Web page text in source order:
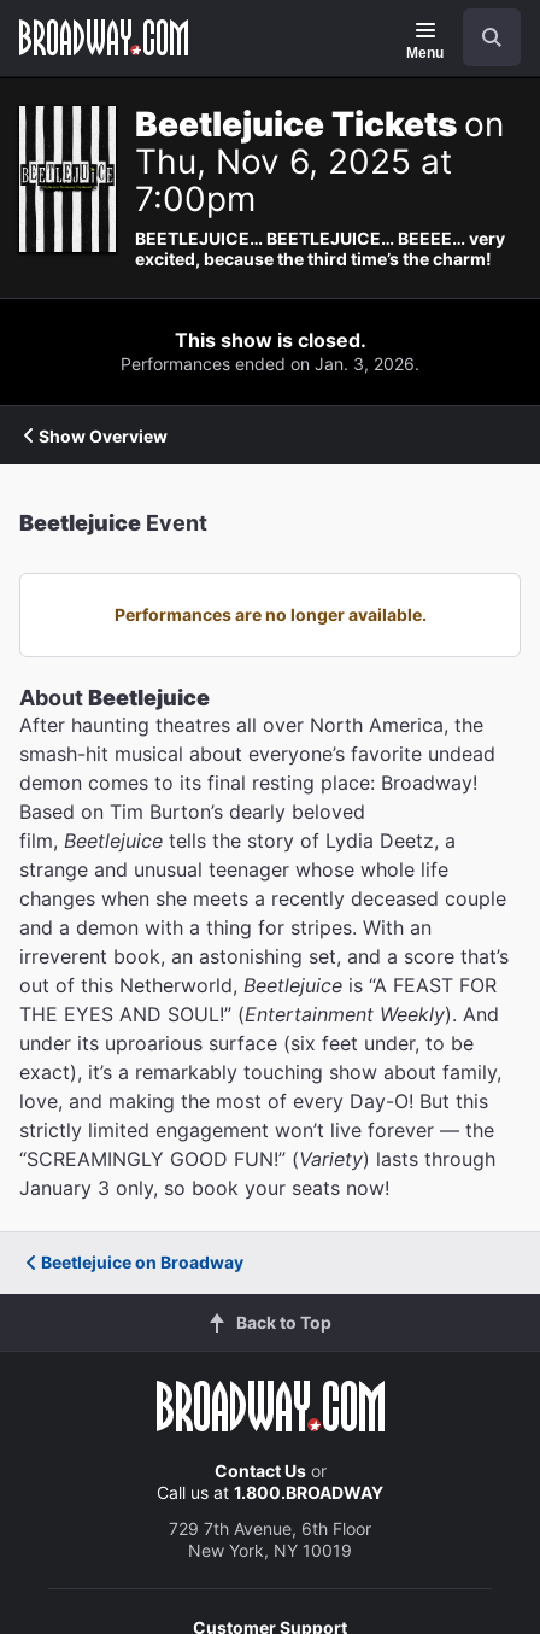
Navigation
Menu
Beetlejuice Tickets on
Thu, Nov 6, 2025 at
7:00pm
BEETLEJUICE… BEETLEJUICE… BEEEE… very
excited, because the third time’s the charm!
This show is closed.
Performances ended on Jan. 3, 2026.
Show Overview
Beetlejuice Event
Performances are no longer available.
AboutBeetlejuice
After haunting theatres all over North America, the
smash-hit musical about everyone’s favorite undead
demon comes to its final resting place: Broadway!
Based on Tim Burton’s dearly beloved
film, Beetlejuice tells the story of Lydia Deetz, a
strange and unusual teenager whose whole life
changes when she meets a recently deceased couple
and a demon with a thing for stripes. With an
irreverent book, an astonishing set, and a score that’s
out of this Netherworld, Beetlejuice is “A FEAST FOR
THE EYES AND SOUL!” (Entertainment Weekly). And
under its uproarious surface (six feet under, to be
exact), it’s a remarkably touching show about family,
love, and making the most of every Day-O! But this
strictly limited engagement won’t live forever — the
“SCREAMINGLY GOOD FUN!” (Variety) lasts through
January 3 only, so book your seats now!
Beetlejuice on Broadway
Back to Top
Contact Usor
Call us at 1.800.BROADWAY
729 7th Avenue, 6th Floor
New York, NY 10019
Customer Support